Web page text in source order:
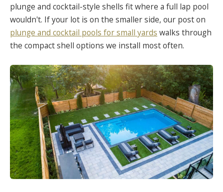
plunge and cocktail-style shells fit where a full lap pool
wouldn't. If your lot is on the smaller side, our post on
plunge and cocktail pools for small yards walks through
the compact shell options we install most often.